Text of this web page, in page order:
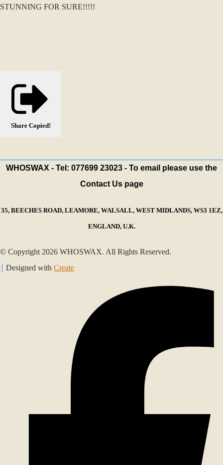
STUNNING FOR SURE!!!!!
Share Copied!
WHOSWAX - Tel: 077699 23023 - To email please use the
Contact Us page
35, BEECHES ROAD, LEAMORE, WALSALL, WEST MIDLANDS, WS3 1EZ,
ENGLAND, U.K.
© Copyright 2026 WHOSWAX. All Rights Reserved.
Designed with Create